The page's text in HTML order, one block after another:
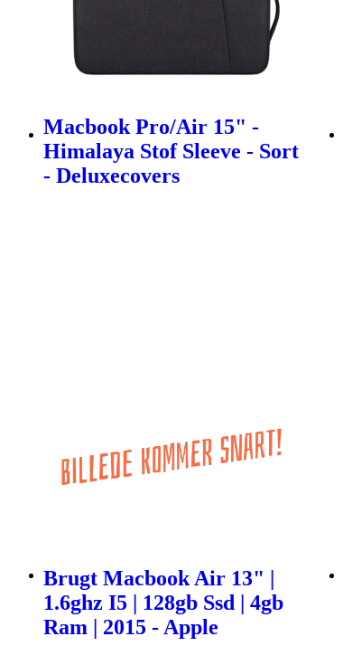
Macbook Pro/Air 15" -
Himalaya Stof Sleeve - Sort
- Deluxecovers
Brugt Macbook Air 13" |
1.6ghz I5 | 128gb Ssd | 4gb
Ram | 2015 - Apple